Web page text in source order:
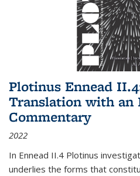
Plotinus Ennead
Translation with
Commentary
2022
In Ennead II.4 Plotinus
underlies the forms that